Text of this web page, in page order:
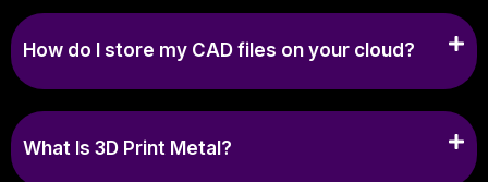
How do I store my CAD files on your cloud?
What Is 3D Print Metal?